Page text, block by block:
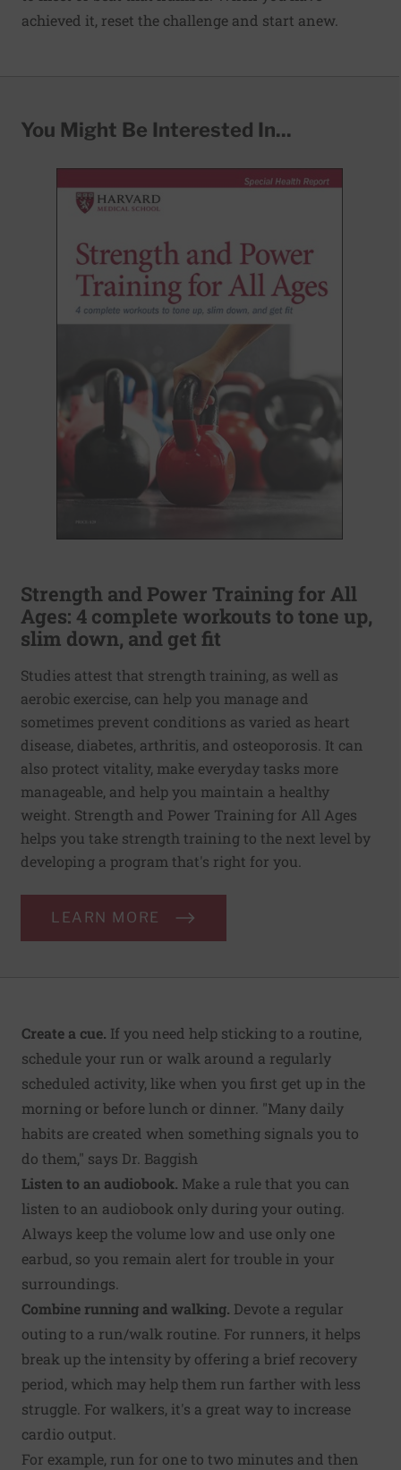
achieved it, reset the challenge and start anew.
You Might Be Interested In...
Strength and Power Training for All
Ages: 4 complete workouts to tone up,
slim down, and get fit
Studies attest that strength training, as well as
aerobic exercise, can help you manage and
sometimes prevent conditions as varied as heart
disease, diabetes, arthritis, and osteoporosis. It can
also protect vitality, make everyday tasks more
manageable, and help you maintain a healthy
weight. Strength and Power Training for All Ages
helps you take strength training to the next level by
developing a program that's right for you.
LEARN MORE
Create a cue. If you need help sticking to a routine,
schedule your run or walk around a regularly
scheduled activity, like when you first get up in the
morning or before lunch or dinner. "Many daily
habits are created when something signals you to
do them," says Dr. Baggish
Listen to an audiobook. Make a rule that you can
listen to an audiobook only during your outing.
Always keep the volume low and use only one
earbud, so you remain alert for trouble in your
surroundings.
Combine running and walking. Devote a regular
outing to a run/walk routine. For runners, it helps
break up the intensity by offering a brief recovery
period, which may help them run farther with less
struggle. For walkers, it's a great way to increase
cardio output.
For example, run for one to two minutes and then